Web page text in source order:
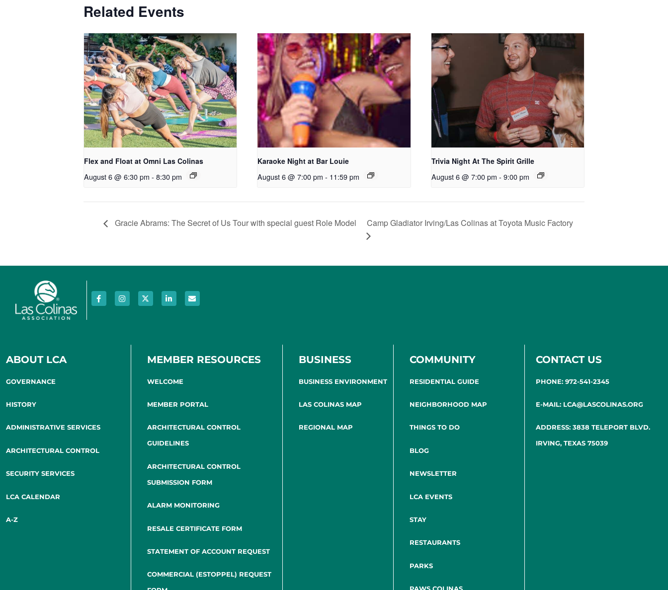
Related Events
Flex and Float at Omni Las Colinas
August 6 @ 6:30 pm - 8:30 pm
Karaoke Night at Bar Louie
August 6 @ 7:00 pm - 11:59 pm
Trivia Night At The Spirit Grille
August 6 @ 7:00 pm - 9:00 pm
Gracie Abrams: The Secret of Us Tour with special guest Role Model Camp Gladiator Irving/Las Colinas at Toyota Music Factory
ABOUT LCA
GOVERNANCE
HISTORY
ADMINISTRATIVE SERVICES
ARCHITECTURAL CONTROL
SECURITY SERVICES
LCA CALENDAR
A-Z
MEMBER RESOURCES
WELCOME
MEMBER PORTAL
ARCHITECTURAL CONTROL
GUIDELINES
ARCHITECTURAL CONTROL
SUBMISSION FORM
ALARM MONITORING
RESALE CERTIFICATE FORM
STATEMENT OF ACCOUNT REQUEST
COMMERCIAL (ESTOPPEL) REQUEST
BUSINESS
BUSINESS ENVIRONMENT
LAS COLINAS MAP
REGIONAL MAP
COMMUNITY
RESIDENTIAL GUIDE
NEIGHBORHOOD MAP
THINGS TO DO
BLOG
NEWSLETTER
LCA EVENTS
STAY
RESTAURANTS
PARKS
CONTACT US
PHONE: 972-541-2345
E-MAIL: LCA@LASCOLINAS.ORG
ADDRESS: 3838 TELEPORT BLVD.
IRVING, TEXAS 75039